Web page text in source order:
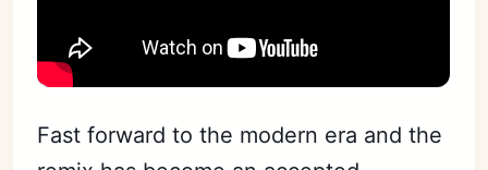
Fast forward to the modern era and the